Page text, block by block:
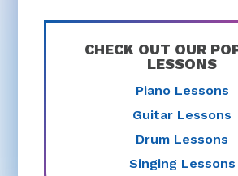
CHECK OUT OUR
LESSONS
Piano Lessons
Guitar Lessons
Drum Lessons
Singing Lessons